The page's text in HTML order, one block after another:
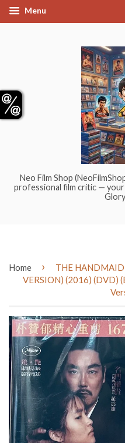
Menu
Neo Film Shop
professional film critic —
Home ›
THE
VERSION) (2016) (DVD)